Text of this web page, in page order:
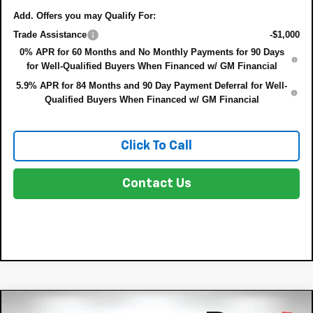
Add. Offers you may Qualify For:
Trade Assistance
-$1,000
0% APR for 60 Months and No Monthly Payments for 90 Days
for Well-Qualified Buyers When Financed w/ GM Financial
5.9% APR for 84 Months and 90 Day Payment Deferral for Well-
Qualified Buyers When Financed w/ GM Financial
Click To Call
Contact Us